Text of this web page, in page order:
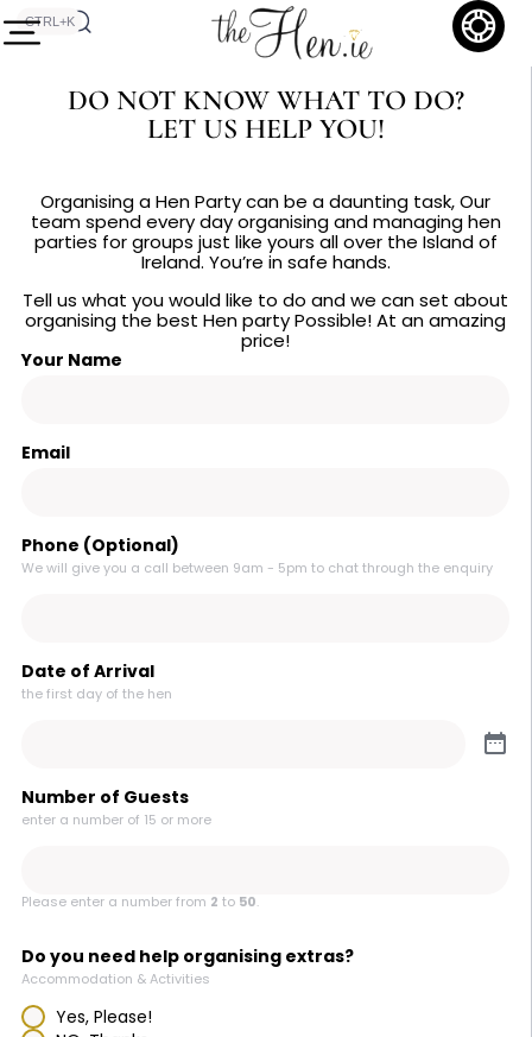
CTRL+K
DO NOT KNOW WHAT TO DO?
LET US HELP YOU!
Organising a Hen Party can be a daunting task, Our
team spend every day organising and managing hen
parties for groups just like yours all over the Island of
Ireland. You’re in safe hands.
Tell us what you would like to do and we can set about
organising the best Hen party Possible! At an amazing
price!
Your Name
Email
Phone (Optional)
We will give you a call between 9am - 5pm to chat through the enquiry
Date of Arrival
the first day of the hen
Number of Guests
enter a number of 15 or more
Please enter a number from 2 to 50.
Do you need help organising extras?
Accommodation & Activities
Yes, Please!